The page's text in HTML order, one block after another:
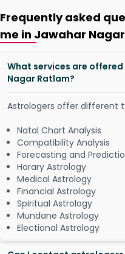
Frequently asked
me in Jawahar
What services are
Nagar Ratlam?
Astrologers offer different
Natal Chart Analysis
Compatibility Analysis
Forecasting and
Horary Astrology
Medical Astrology
Financial Astrology
Spiritual Astrology
Mundane Astrology
Electional Astrology